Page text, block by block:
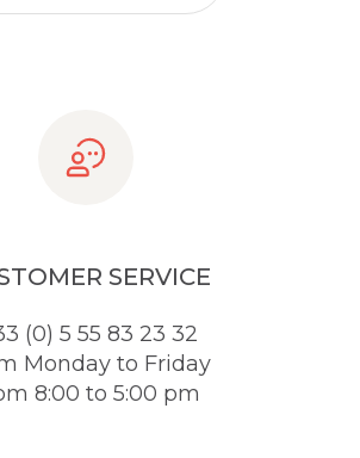
SERVICE
(0) 5 55 83 23 32
Monday to Friday
8:00 to 5:00 pm